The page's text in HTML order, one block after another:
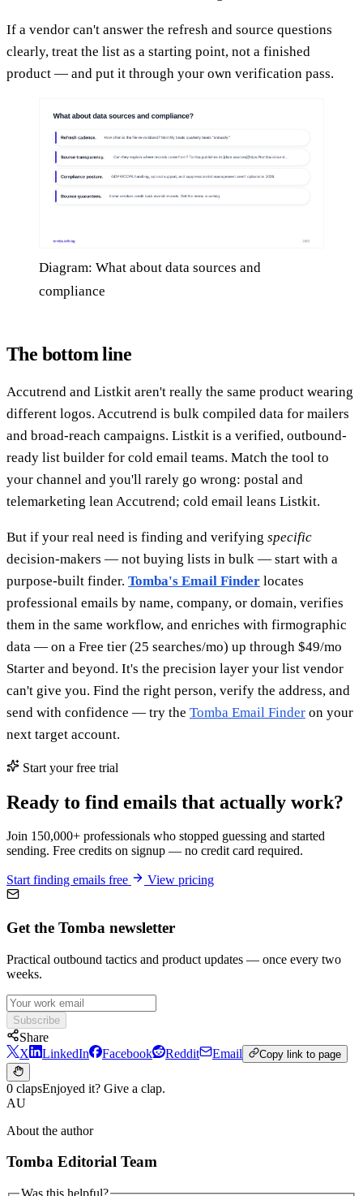
If a vendor can't answer the refresh and source questions
clearly, treat the list as a starting point, not a finished
product — and put it through your own verification pass.
Diagram: What about data sources and
compliance
The bottom line
Accutrend and Listkit aren't really the same product wearing
different logos. Accutrend is bulk compiled data for mailers
and broad-reach campaigns. Listkit is a verified, outbound-
ready list builder for cold email teams. Match the tool to
your channel and you'll rarely go wrong: postal and
telemarketing lean Accutrend; cold email leans Listkit.
But if your real need is finding and verifying specific
decision-makers — not buying lists in bulk — start with a
purpose-built finder. Tomba's Email Finder locates
professional emails by name, company, or domain, verifies
them in the same workflow, and enriches with firmographic
data — on a Free tier (25 searches/mo) up through $49/mo
Starter and beyond. It's the precision layer your list vendor
can't give you. Find the right person, verify the address, and
send with confidence — try the Tomba Email Finder on your
next target account.
Start your free trial
Ready to find emails that actually work?
Join 150,000+ professionals who stopped guessing and started
sending. Free credits on signup — no credit card required.
Start finding emails free View pricing
Get the Tomba newsletter
Practical outbound tactics and product updates — once every two
weeks.
Subscribe
Share
X
LinkedIn Facebook Reddit Email Copy link to page
0 clapsEnjoyed it? Give a clap.
AU
About the author
Tomba Editorial Team
Was this helpful?